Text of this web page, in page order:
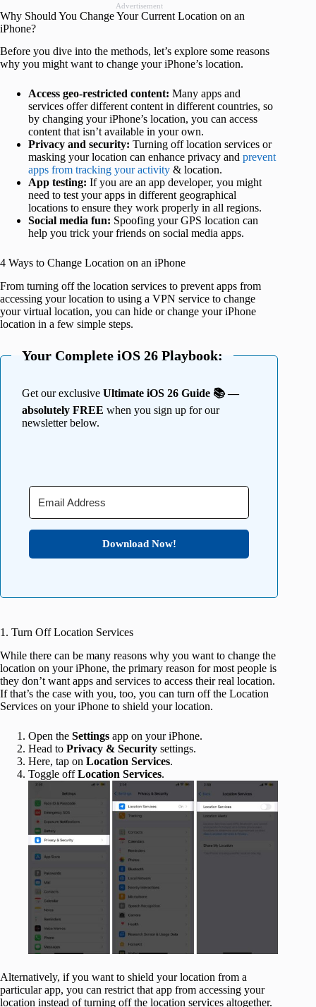
Advertisement
Why Should You Change Your Current Location on an
iPhone?
Before you dive into the methods, let’s explore some reasons
why you might want to change your iPhone’s location.
Access geo-restricted content: Many apps and
services offer different content in different countries, so
by changing your iPhone’s location, you can access
content that isn’t available in your own.
Privacy and security: Turning off location services or
masking your location can enhance privacy and prevent
apps from tracking your activity & location.
App testing: If you are an app developer, you might
need to test your apps in different geographical
locations to ensure they work properly in all regions.
Social media fun: Spoofing your GPS location can
help you trick your friends on social media apps.
4 Ways to Change Location on an iPhone
From turning off the location services to prevent apps from
accessing your location to using a VPN service to change
your virtual location, you can hide or change your iPhone
location in a few simple steps.
Your Complete iOS 26 Playbook:
Get our exclusive Ultimate iOS 26 Guide 📚 —
absolutely FREE when you sign up for our
newsletter below.
Download Now!
1. Turn Off Location Services
While there can be many reasons why you want to change the
location on your iPhone, the primary reason for most people is
they don’t want apps and services to access their real location.
If that’s the case with you, too, you can turn off the Location
Services on your iPhone to shield your location.
Open the Settings app on your iPhone.
Head to Privacy & Security settings.
Here, tap on Location Services.
Toggle offLocation Services.
Alternatively, if you want to shield your location from a
particular app, you can restrict that app from accessing your
location instead of turning off the location services altogether.